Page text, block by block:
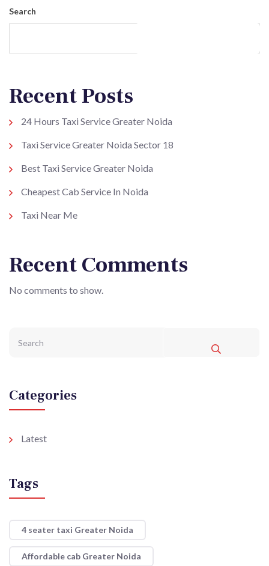
Search
Recent Posts
24 Hours Taxi Service Greater Noida
Taxi Service Greater Noida Sector 18
Best Taxi Service Greater Noida
Cheapest Cab Service In Noida
Taxi Near Me
Recent Comments
No comments to show.
Categories
Latest
Tags
4 seater taxi Greater Noida
Affordable cab Greater Noida